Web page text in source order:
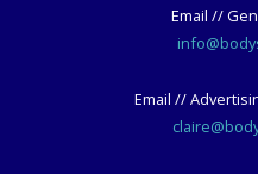
Email //
Email //